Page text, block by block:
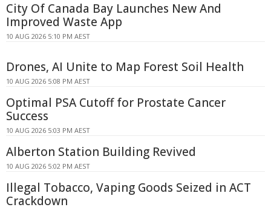
City Of Canada Bay Launches New And
Improved Waste App
10 AUG 2026 5:10 PM AEST
Drones, AI Unite to Map Forest Soil Health
10 AUG 2026 5:08 PM AEST
Optimal PSA Cutoff for Prostate Cancer
Success
10 AUG 2026 5:03 PM AEST
Alberton Station Building Revived
10 AUG 2026 5:02 PM AEST
Illegal Tobacco, Vaping Goods Seized in ACT
Crackdown